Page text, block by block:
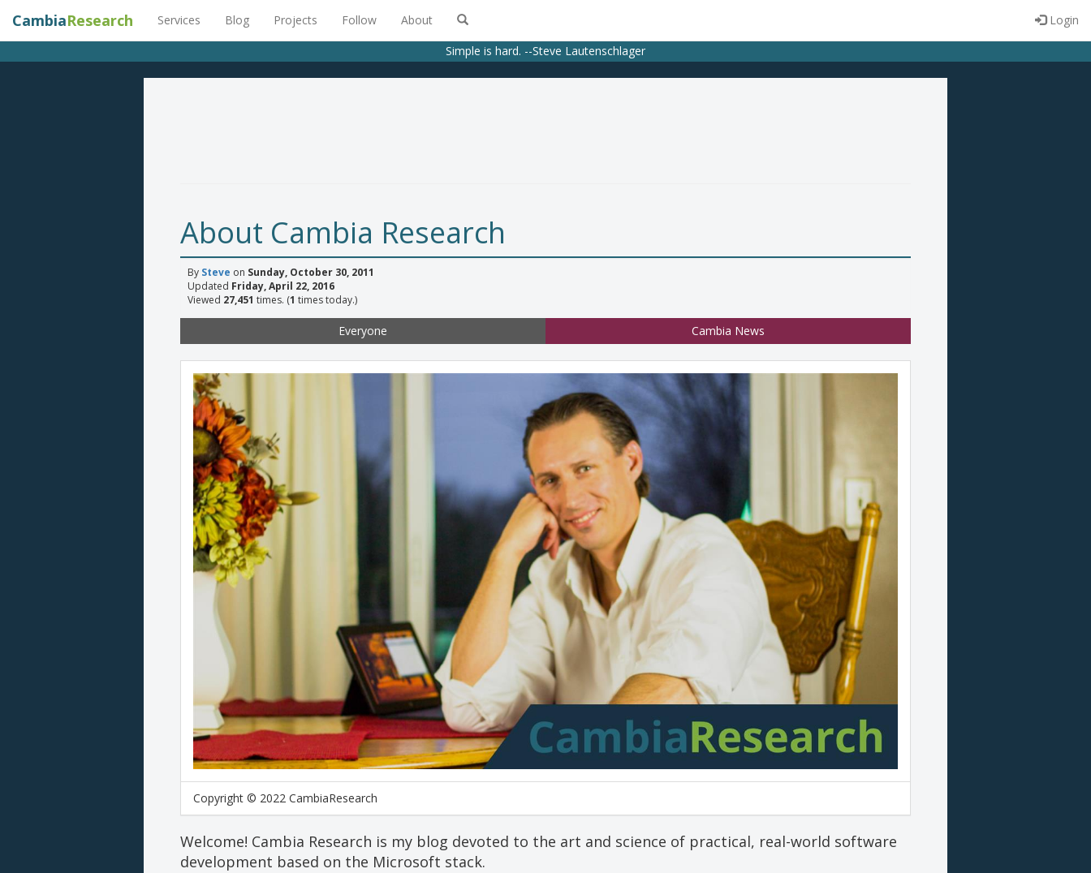
CambiaResearch Services Blog Projects Follow About
Login
Simple is hard. --Steve Lautenschlager
About Cambia Research
By Steve on Sunday, October 30, 2011
Updated Friday, April 22, 2016
Viewed 27,451 times. (1 times today.)
Everyone Cambia News
Copyright © 2022 CambiaResearch
Welcome! Cambia Research is my blog devoted to the art and science of practical, real-world software
development based on the Microsoft stack.